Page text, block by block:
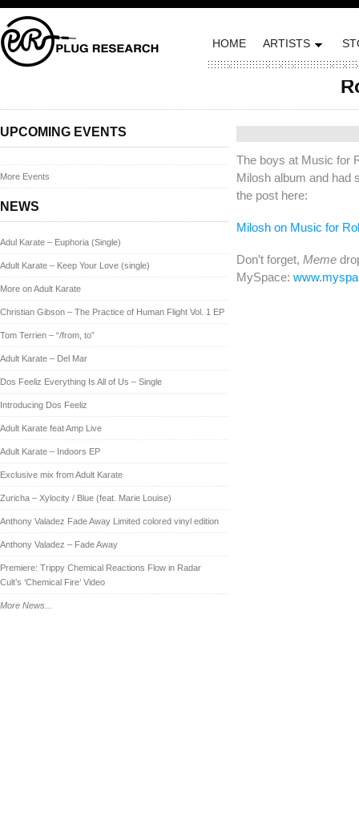
HOME ARTISTS
UPCOMING EVENTS
More Events
NEWS
Adul Karate – Euphoria (Single)
Adult Karate – Keep Your Love (single)
More on Adult Karate
Christian Gibson – The Practice of Human Flight Vol. 1 EP
Tom Terrien – “/from, to”
Adult Karate – Del Mar
Dos Feeliz Everything Is All of Us – Single
Introducing Dos Feeliz
Adult Karate feat Amp Live
Adult Karate – Indoors EP
Exclusive mix from Adult Karate
Zuricha – Xylocity / Blue (feat. Marie Louise)
Anthony Valadez Fade Away Limited colored vinyl edition
Anthony Valadez – Fade Away
Premiere: Trippy Chemical Reactions Flow in Radar
Cult’s ‘Chemical Fire’ Video
More News...
Posted on February
The boys at Music for
Milosh album and had
the post here:
Milosh on Music for
Don’t forget, Meme
MySpace: